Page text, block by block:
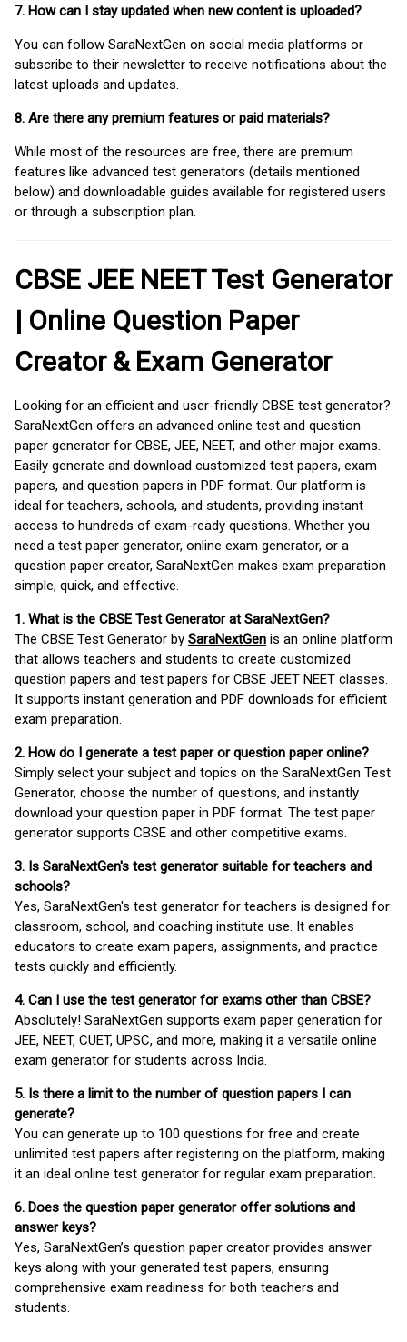
7. How can I stay updated when new content is uploaded?
You can follow SaraNextGen on social media platforms or
subscribe to their newsletter to receive notifications about the
latest uploads and updates.
8. Are there any premium features or paid materials?
While most of the resources are free, there are premium
features like advanced test generators (details mentioned
below) and downloadable guides available for registered users
or through a subscription plan.
CBSE JEE NEET Test Generator
| Online Question Paper
Creator & Exam Generator
Looking for an efficient and user-friendly CBSE test generator?
SaraNextGen offers an advanced online test and question
paper generator for CBSE, JEE, NEET, and other major exams.
Easily generate and download customized test papers, exam
papers, and question papers in PDF format. Our platform is
ideal for teachers, schools, and students, providing instant
access to hundreds of exam-ready questions. Whether you
need a test paper generator, online exam generator, or a
question paper creator, SaraNextGen makes exam preparation
simple, quick, and effective.
1. What is the CBSE Test Generator at SaraNextGen?
The CBSE Test Generator by SaraNextGen is an online platform
that allows teachers and students to create customized
question papers and test papers for CBSE JEET NEET classes.
It supports instant generation and PDF downloads for efficient
exam preparation.
2. How do I generate a test paper or question paper online?
Simply select your subject and topics on the SaraNextGen Test
Generator, choose the number of questions, and instantly
download your question paper in PDF format. The test paper
generator supports CBSE and other competitive exams.
3. Is SaraNextGen's test generator suitable for teachers and
schools?
Yes, SaraNextGen's test generator for teachers is designed for
classroom, school, and coaching institute use. It enables
educators to create exam papers, assignments, and practice
tests quickly and efficiently.
4. Can I use the test generator for exams other than CBSE?
Absolutely! SaraNextGen supports exam paper generation for
JEE, NEET, CUET, UPSC, and more, making it a versatile online
exam generator for students across India.
5. Is there a limit to the number of question papers I can
generate?
You can generate up to 100 questions for free and create
unlimited test papers after registering on the platform, making
it an ideal online test generator for regular exam preparation.
6. Does the question paper generator offer solutions and
answer keys?
Yes, SaraNextGen’s question paper creator provides answer
keys along with your generated test papers, ensuring
comprehensive exam readiness for both teachers and
students.